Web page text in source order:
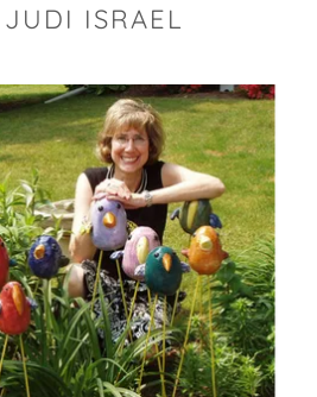
JUDI ISRAEL